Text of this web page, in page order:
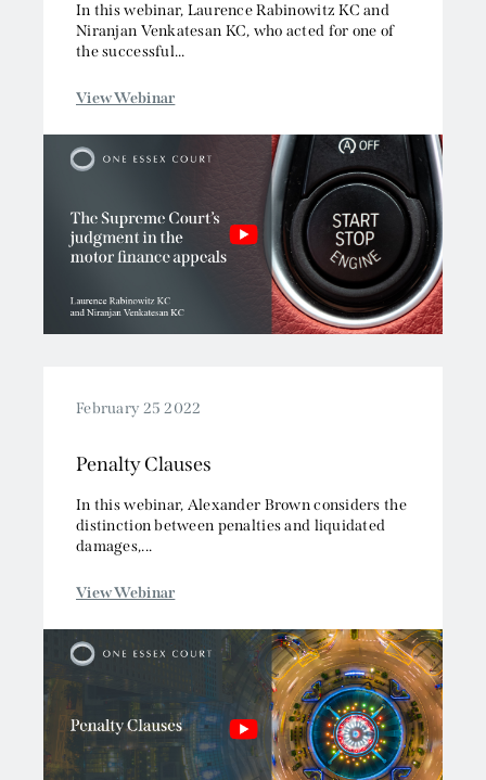
In this webinar, Laurence Rabinowitz KC and
Niranjan Venkatesan KC, who acted for one of
the successful...
View Webinar
February 25 2022
Penalty Clauses
In this webinar, Alexander Brown considers the
distinction between penalties and liquidated
damages,...
View Webinar